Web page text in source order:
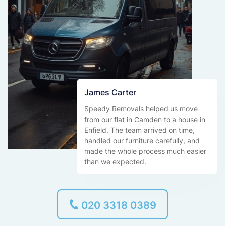
James Carter
Speedy Removals helped us move
from our flat in Camden to a house in
Enfield. The team arrived on time,
handled our furniture carefully, and
made the whole process much easier
than we expected.
020 3318 0389